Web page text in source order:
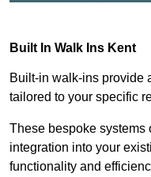
Built In Walk Ins Kent
Built-in walk-ins provide
tailored to your specific
These bespoke systems
integration into your
functionality and